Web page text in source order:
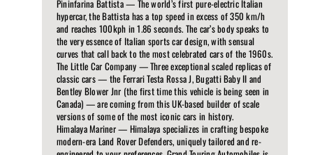
Pininfarina Battista — The world’s first pure-electric Italian
hypercar, the Battista has a top speed in excess of 350 km/h
and reaches 100kph in 1.86 seconds. The car’s body speaks to
the very essence of Italian sports car design, with sensual
curves that call back to the most celebrated cars of the 1960s.
The Little Car Company — Three exceptional scaled replicas of
classic cars — the Ferrari Testa Rossa J, Bugatti Baby II and
Bentley Blower Jnr (the first time this vehicle is being seen in
Canada) — are coming from this UK-based builder of scale
versions of some of the most iconic cars in history.
Himalaya Mariner — Himalaya specializes in crafting bespoke
modern-era Land Rover Defenders, uniquely tailored and re-